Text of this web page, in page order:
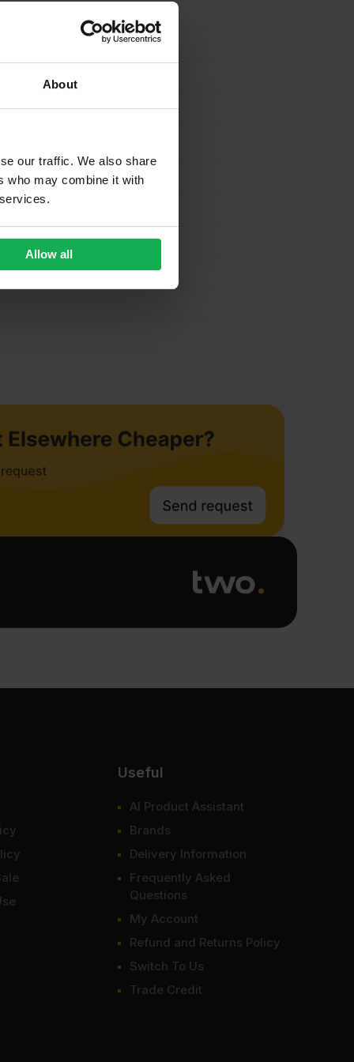
About
our traffic. We also share
who may combine it with
Allow all
Useful
AI Product Assistant
Brands
Delivery Information
Frequently Asked
Questions
My Account
Refund and Returns Policy
Switch To Us
Trade Credit